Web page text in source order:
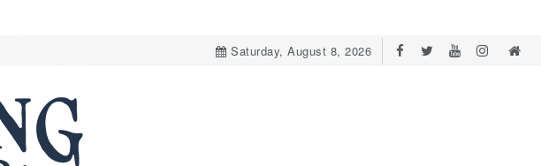
Saturday, August 8, 2026